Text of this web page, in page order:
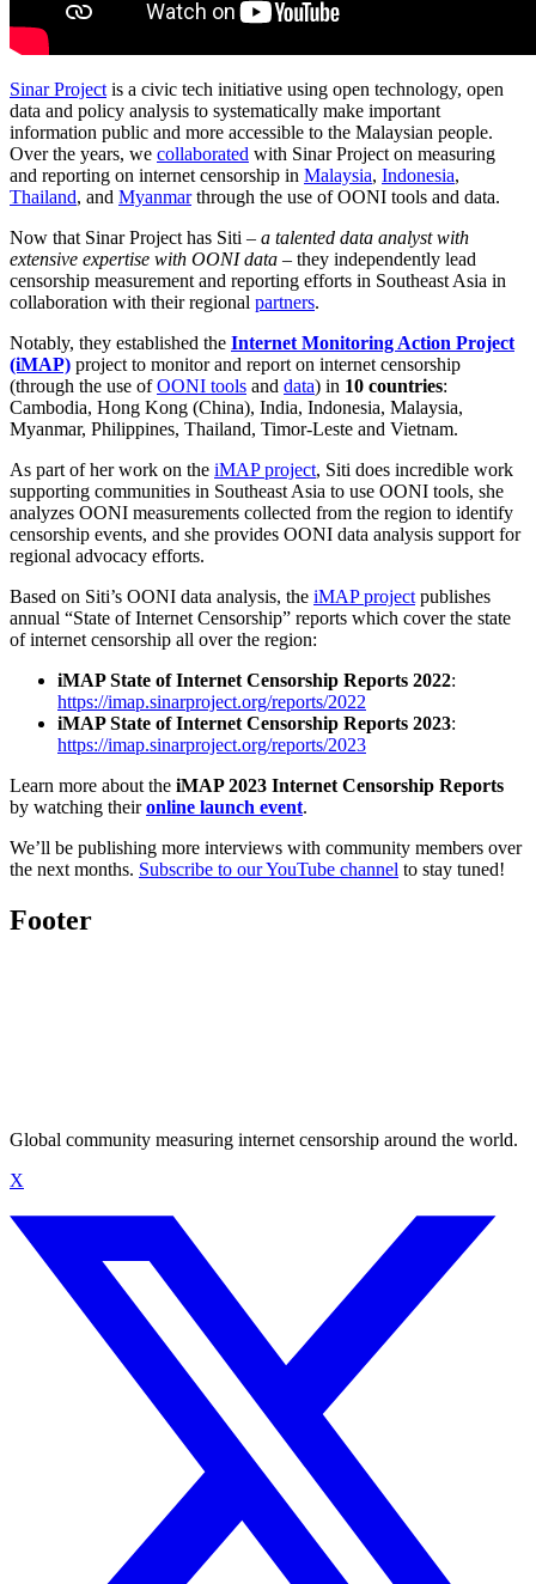
Sinar Project is a civic tech initiative using open technology, open
data and policy analysis to systematically make important
information public and more accessible to the Malaysian people.
Over the years, we collaborated with Sinar Project on measuring
and reporting on internet censorship in Malaysia, Indonesia,
Thailand, and Myanmarthrough the use of OONI tools and data.
Now that Sinar Project has Siti – a talented data analyst with
extensive expertise with OONI data – they independently lead
censorship measurement and reporting efforts in Southeast Asia in
collaboration with their regional partners.
Notably, they established the Internet Monitoring Action Project
(iMAP) project to monitor and report on internet censorship
(through the use ofOONI tools and data) in 10 countries:
Cambodia, Hong Kong (China), India, Indonesia, Malaysia,
Myanmar, Philippines, Thailand, Timor-Leste and Vietnam.
As part of her work on the iMAP project, Siti does incredible work
supporting communities in Southeast Asia to use OONI tools, she
analyzes OONI measurements collected from the region to identify
censorship events, and she provides OONI data analysis support for
regional advocacy efforts.
Based on Siti’s OONI data analysis, the iMAP project publishes
annual “State of Internet Censorship” reports which cover the state
of internet censorship all over the region:
iMAP State of Internet Censorship Reports 2022:
https://imap.sinarproject.org/reports/2022
iMAP State of Internet Censorship Reports 2023:
https://imap.sinarproject.org/reports/2023
Learn more about the iMAP 2023 Internet Censorship Reports
by watching theironline launch event.
We’ll be publishing more interviews with community members over
the next months. Subscribe to our YouTube channel to stay tuned!
Footer
Global community measuring internet censorship around the world.
X